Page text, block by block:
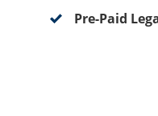
Pre-Paid